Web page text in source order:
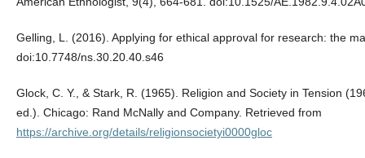
Gelling, L. (2016). Applying for ethical approval for research: the
doi:10.7748/ns.30.20.40.s46
Glock, C. Y., & Stark, R. (1965). Religion and Society in Tension
ed.). Chicago: Rand McNally and Company. Retrieved from
https://archive.org/details/religionsocietyi0000gloc